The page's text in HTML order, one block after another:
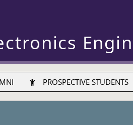
PROSPECTIVE STUDENTS